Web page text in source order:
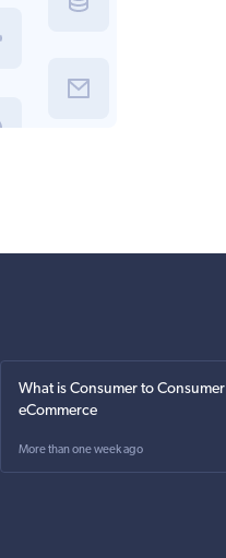
What is Consumer to Consumer
eCommerce
More than one week ago